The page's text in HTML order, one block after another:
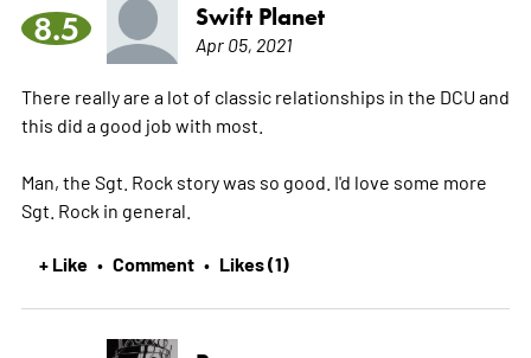
8.5 Swift Planet
Apr 05, 2021
There really are a lot of classic relationships in the DCU and
this did a good job with most.
Man, the Sgt. Rock story was so good. I'd love some more
Sgt. Rock in general.
+ Like • Comment • Likes (1)